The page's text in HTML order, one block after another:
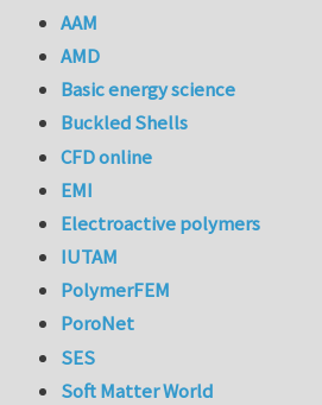
AAM
AMD
Basic energy science
Buckled Shells
CFD online
EMI
Electroactive polymers
IUTAM
PolymerFEM
PoroNet
SES
Soft Matter World